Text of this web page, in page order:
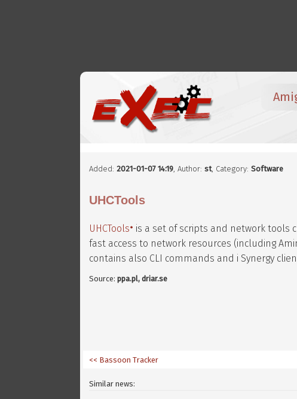
Added:2021-01-07 14:19,Author:st, Category:Software
UHCTools
UHCTools
is a set of scripts and network tools
fast access to network resources (including
contains also CLI commands and i Synergy
Source:ppa.pl, driar.se
<< Bassoon Tracker
Similar news: